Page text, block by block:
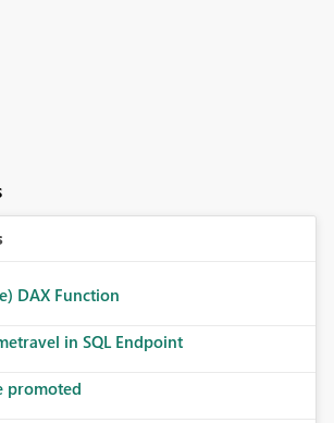
DAX Function
in SQL Endpoint
promoted